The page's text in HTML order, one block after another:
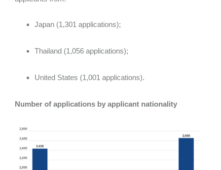
Japan (1,301 applications);
Thailand (1,056 applications);
United States (1,001 applications).
Number of applications by applicant nationality